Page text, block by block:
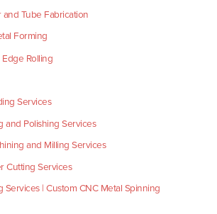
and Tube Fabrication
Forming
Rolling
Services
and Polishing Services
and Milling Services
Cutting Services
Services | Custom CNC Metal Spinning